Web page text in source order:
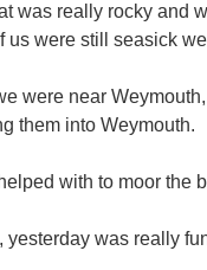
was really rocky and
us were still seasick
were near
them into Weymouth.
with to moor the
yesterday was really